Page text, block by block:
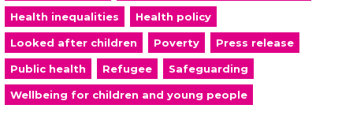
Health inequalities Health policy
Looked after children Poverty Press release
Public health Refugee Safeguarding
Wellbeing for children and young people